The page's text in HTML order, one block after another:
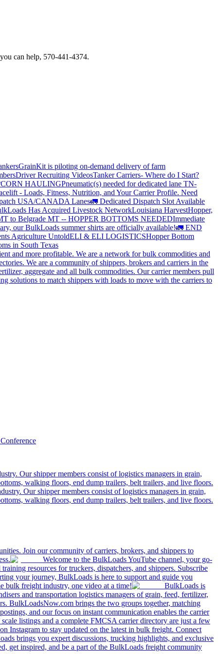
can help, 570-441-4374.
GrainKit is piloting on-demand delivery of farm
Driver Recruiting VideosTanker Carriers- Where do I Start?
CORN HAULINGPneumatic(s) needed for dedicated lane TN-
- Loads, Fitness, Nutrition, and Your Carrier Profile. Need
USA/CANADA Lanes🚛 Dedicated Dispatch Slot Available
Has Acquired Livestock NetworkLouisiana HarvestHopper,
to Belgrade MT -- HOPPER BOTTOMS NEEDEDImmediate
our BulkLoads summer shirts are officially available!🚛 END
Agriculture UntoldELI & ELI LOGISTICSHopper Bottom
in South Texas
and more profitable. We are a network for bulk commodities and
We are a community of shippers, brokers and carriers in the
aggregate and all bulk commodities. Our carrier members pull
solutions to match shippers with loads to move with the carriers to
Our shipper members consist of logistics managers in grain,
walking floors, end dump trailers, belt trailers, and live floors.
Our shipper members consist of logistics managers in grain,
walking floors, end dump trailers, belt trailers, and live floors.
Join our community of carriers, brokers, and shippers to
Welcome to the BulkLoads YouTube channel, your go-
resources for truckers, dispatchers, and shippers. Subscribe
your journey, BulkLoads is here to support and guide you
bulk freight industry, one video at a time!
BulkLoads is
and transportation logistics managers of grain, feed, fertilizer,
BulkLoadsNow.com brings the two groups together, matching
and our focus on instant communication enables the carrier
listings and a complete FMCSA carrier directory are just a few
Instagram to stay updated on the latest in bulk freight. Connect
brings you expert discussions, trucking highlights, and exclusive
get inspired, and be a part of the BulkLoads freight community